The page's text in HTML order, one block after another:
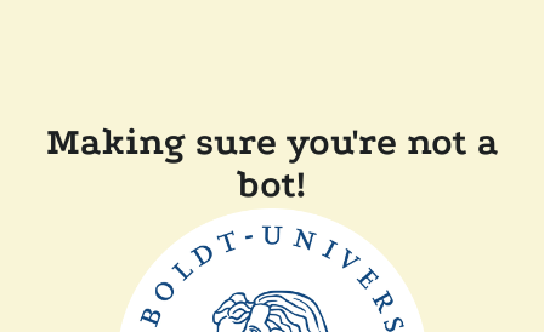
Making sure you're not a
bot!